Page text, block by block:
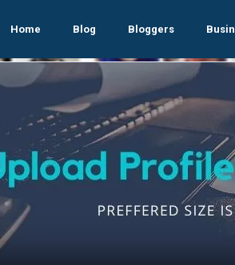
Home Blog Bloggers